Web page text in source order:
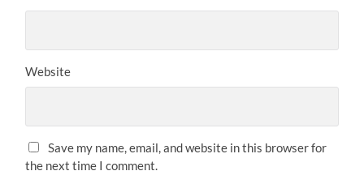
Website
Save my name, email, and website in this browser for
the next time I comment.